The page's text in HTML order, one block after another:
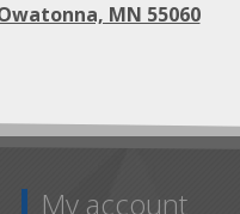
MN 55060
My account